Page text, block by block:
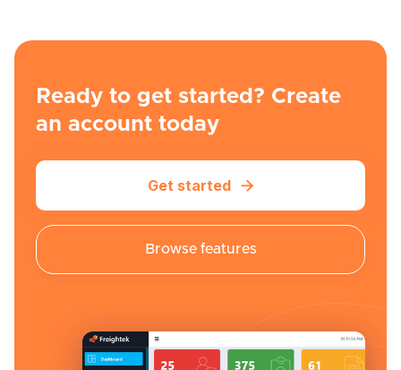
Ready to get started? Create
an account today
Get started 
Browse features